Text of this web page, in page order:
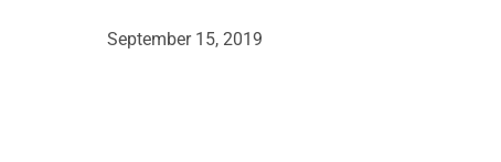
September 15, 2019